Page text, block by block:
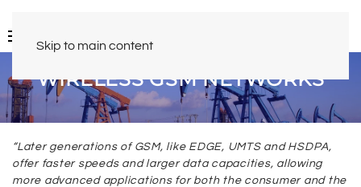
Skip to main content
WIRELESS GSM NETWORKS
“Later generations of GSM, like EDGE, UMTS and HSDPA,
offer faster speeds and larger data capacities, allowing
more advanced applications for both the consumer and the